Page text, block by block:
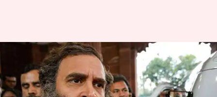
BJP moves privilege notice
against Rahul over remarks on
China